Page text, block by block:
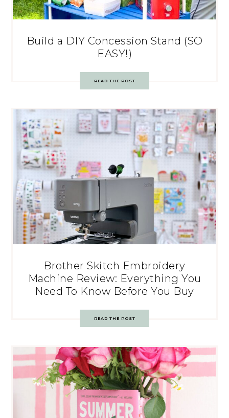
Build a DIY Concession Stand (SO
EASY!)
READ THE POST
Brother Skitch Embroidery
Machine Review: Everything You
Need To Know Before You Buy
READ THE POST